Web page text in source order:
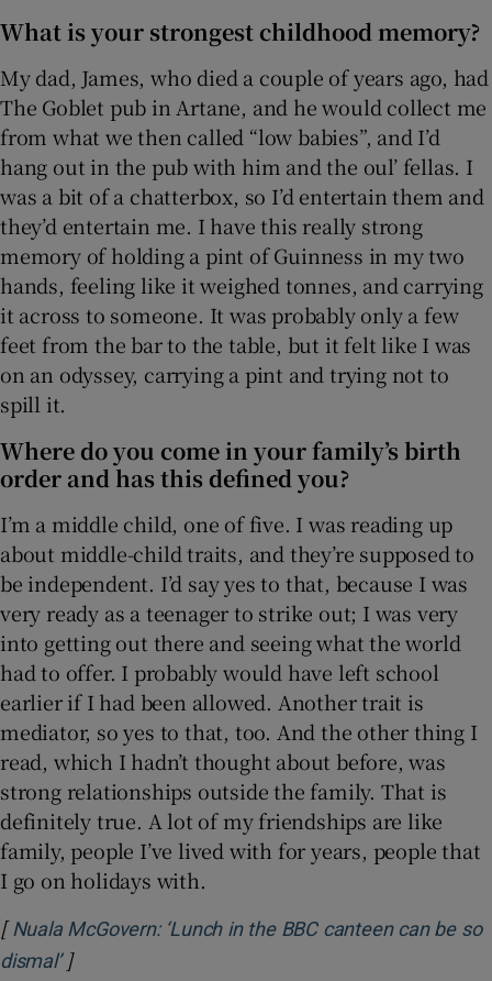
What is your strongest childhood memory?
My dad, James, who died a couple of years ago, had
The Goblet pub in Artane, and he would collect me
from what we then called “low babies”, and I’d
hang out in the pub with him and the oul’ fellas. I
was a bit of a chatterbox, so I’d entertain them and
they’d entertain me. I have this really strong
memory of holding a pint of Guinness in my two
hands, feeling like it weighed tonnes, and carrying
it across to someone. It was probably only a few
feet from the bar to the table, but it felt like I was
on an odyssey, carrying a pint and trying not to
spill it.
Where do you come in your family’s birth
order and has this defined you?
I’m a middle child, one of five. I was reading up
about middle-child traits, and they’re supposed to
be independent. I’d say yes to that, because I was
very ready as a teenager to strike out; I was very
into getting out there and seeing what the world
had to offer. I probably would have left school
earlier if I had been allowed. Another trait is
mediator, so yes to that, too. And the other thing I
read, which I hadn’t thought about before, was
strong relationships outside the family. That is
definitely true. A lot of my friendships are like
family, people I’ve lived with for years, people that
I go on holidays with.
[ Nuala McGovern: ‘Lunch in the BBC canteen can be so
dismal’Opens in new window
]